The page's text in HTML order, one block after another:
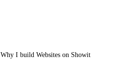
Why I build Websites on Showit